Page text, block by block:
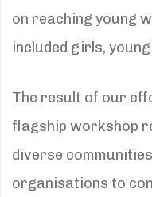
on reaching young
included girls,
The result of our
flagship workshop
diverse
organisations to